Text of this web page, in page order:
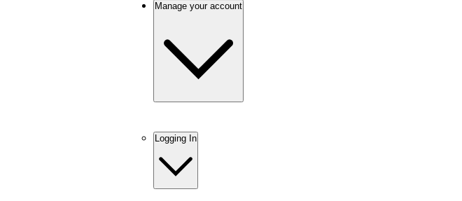
Manage your account
Logging In